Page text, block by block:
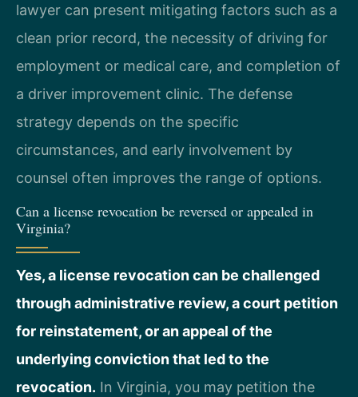
lawyer can present mitigating factors such as a
clean prior record, the necessity of driving for
employment or medical care, and completion of
a driver improvement clinic. The defense
strategy depends on the specific
circumstances, and early involvement by
counsel often improves the range of options.
Can a license revocation be reversed or appealed in
Virginia?
Yes, a license revocation can be challenged
through administrative review, a court petition
for reinstatement, or an appeal of the
underlying conviction that led to the
revocation. In Virginia, you may petition the